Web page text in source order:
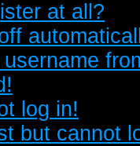
at all?
log in!
but cannot